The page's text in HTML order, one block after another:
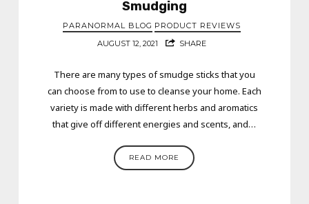
Smudging
PARANORMAL BLOG PRODUCT REVIEWS
AUGUST 12, 2021
SHARE
There are many types of smudge sticks that you
can choose from to use to cleanse your home. Each
variety is made with different herbs and aromatics
that give off different energies and scents, and…
READ MORE